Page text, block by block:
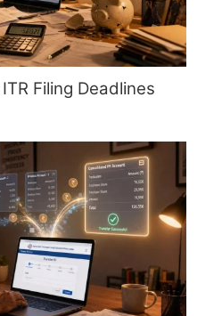
Filing Deadlines